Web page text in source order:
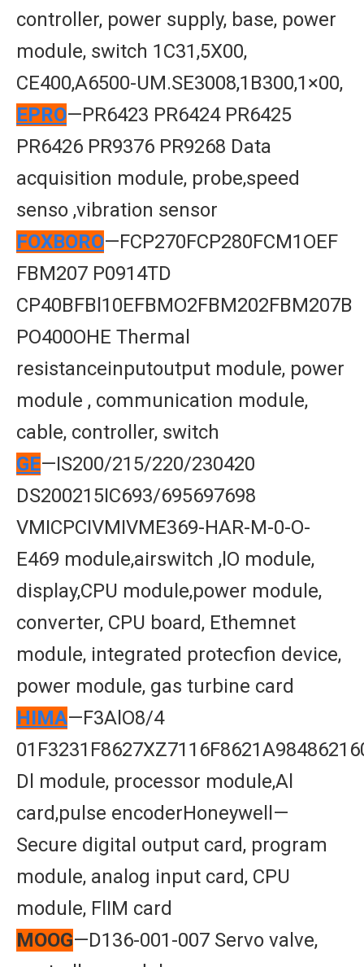
controller, power supply, base, power
module, switch 1C31,5X00,
CE400,A6500-UM.SE3008,1B300,1×00,
EPRO—PR6423 PR6424 PR6425
PR6426 PR9376 PR9268 Data
acquisition module, probe,speed
senso ,vibration sensor
FOXBORO—FCP270FCP280FCM1OEF
FBM207 P0914TD
CP40BFBl10EFBMO2FBM202FBM207B
PO400OHE Thermal
resistanceinputoutput module, power
module , communication module,
cable, controller, switch
GE—IS200/215/220/230420
DS200215IC693/695697698
VMICPCIVMIVME369-HAR-M-0-O-
E469 module,airswitch ,lO module,
display,CPU module,power module,
converter, CPU board, Ethemnet
module, integrated protecfion device,
power module, gas turbine card
HIMA—F3AlO8/4
Dl module, processor module,Al
card,pulse encoderHoneywell—
Secure digital output card, program
module, analog input card, CPU
module, FlIM card
MOOG—D136-001-007 Servo valve,